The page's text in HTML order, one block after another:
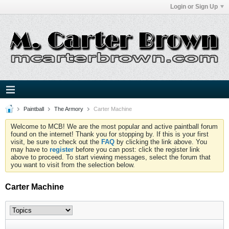
Login or Sign Up
Paintball The Armory Carter Machine
Welcome to MCB! We are the most popular and active paintball forum
found on the internet! Thank you for stopping by. If this is your first
visit, be sure to check out the FAQ by clicking the link above. You
may have to register before you can post: click the register link
above to proceed. To start viewing messages, select the forum that
you want to visit from the selection below.
Carter Machine